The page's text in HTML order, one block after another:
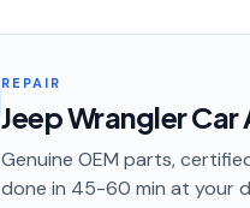
REPAIR
Jeep Wrangler Car
Genuine OEM parts,
done in 45-60 min at your